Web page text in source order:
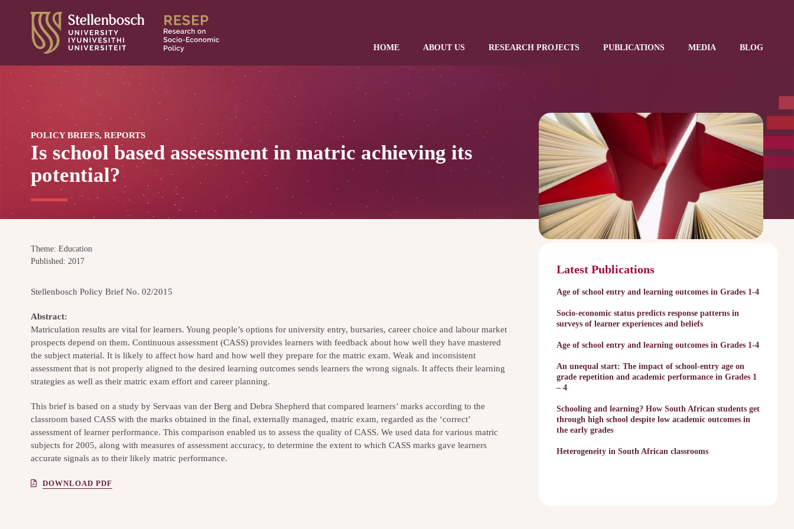
HOME ABOUT US RESEARCH PROJECTS PUBLICATIONS MEDIA BLOG
POLICY BRIEFS, REPORTS
Is school based assessment in matric achieving its
potential?
Theme: Education
Published: 2017
Stellenbosch Policy Brief No. 02/2015
Abstract:
Matriculation results are vital for learners. Young people’s options for university entry, bursaries, career choice and labour market
prospects depend on them. Continuous assessment (CASS) provides learners with feedback about how well they have mastered
the subject material. It is likely to affect how hard and how well they prepare for the matric exam. Weak and inconsistent
assessment that is not properly aligned to the desired learning outcomes sends learners the wrong signals. It affects their learning
strategies as well as their matric exam effort and career planning.
This brief is based on a study by Servaas van der Berg and Debra Shepherd that compared learners’ marks according to the
classroom based CASS with the marks obtained in the final, externally managed, matric exam, regarded as the ‘correct’
assessment of learner performance. This comparison enabled us to assess the quality of CASS. We used data for various matric
subjects for 2005, along with measures of assessment accuracy, to determine the extent to which CASS marks gave learners
accurate signals as to their likely matric performance.
DOWNLOAD PDF
Latest Publications
Age of school entry and learning outcomes in Grades 1-4
Socio-economic status predicts response patterns in
surveys of learner experiences and beliefs
Age of school entry and learning outcomes in Grades 1-4
An unequal start: The impact of school-entry age on
grade repetition and academic performance in Grades 1
– 4
Schooling and learning? How South African students get
through high school despite low academic outcomes in
the early grades
Heterogeneity in South African classrooms